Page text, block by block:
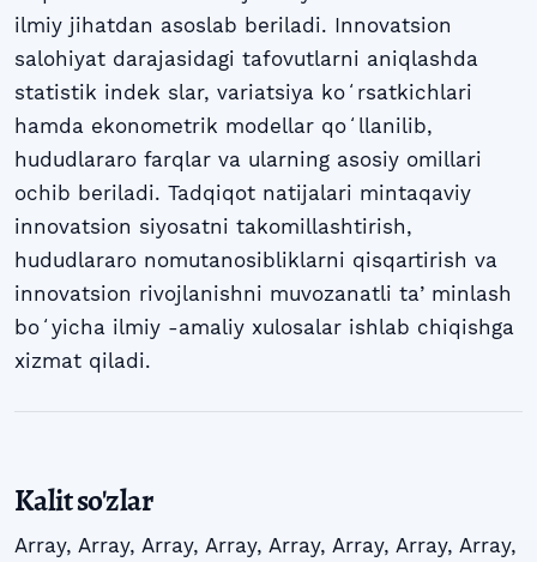
ilmiy jihatdan asoslab beriladi. Innovatsion
salohiyat darajasidagi tafovutlarni aniqlashda
statistik indek slar, variatsiya koʻrsatkichlari
hamda ekonometrik modellar qoʻllanilib,
hududlararo farqlar va ularning asosiy omillari
ochib beriladi. Tadqiqot natijalari mintaqaviy
innovatsion siyosatni takomillashtirish,
hududlararo nomutanosibliklarni qisqartirish va
innovatsion rivojlanishni muvozanatli taʼminlash
boʻyicha ilmiy -amaliy xulosalar ishlab chiqishga
xizmat qiladi.
Kalit so'zlar
Array, Array, Array, Array, Array, Array, Array, Array,